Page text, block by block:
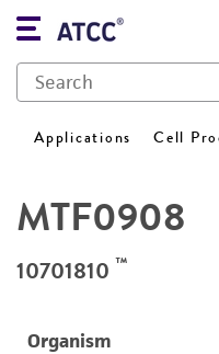
Applications Cell
MTF0908
10701810 ™
Organism